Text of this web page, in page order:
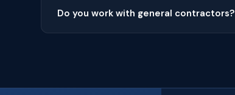
Do you work with general contractors?